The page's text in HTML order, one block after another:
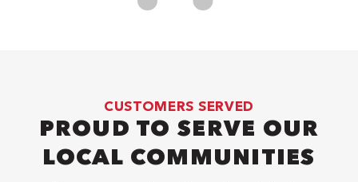
CUSTOMERS SERVED
PROUD TO SERVE OUR
LOCAL COMMUNITIES